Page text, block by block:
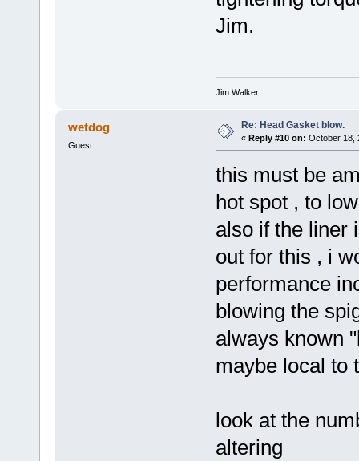
Jim.
Jim Walker.
wetdog
Guest
Re: Head Gasket blow.
« Reply #10 on: October 18,
this must be
hot spot , to
also if the liner
out for this , i
performance
blowing the
always known
maybe local to
look at the
altering